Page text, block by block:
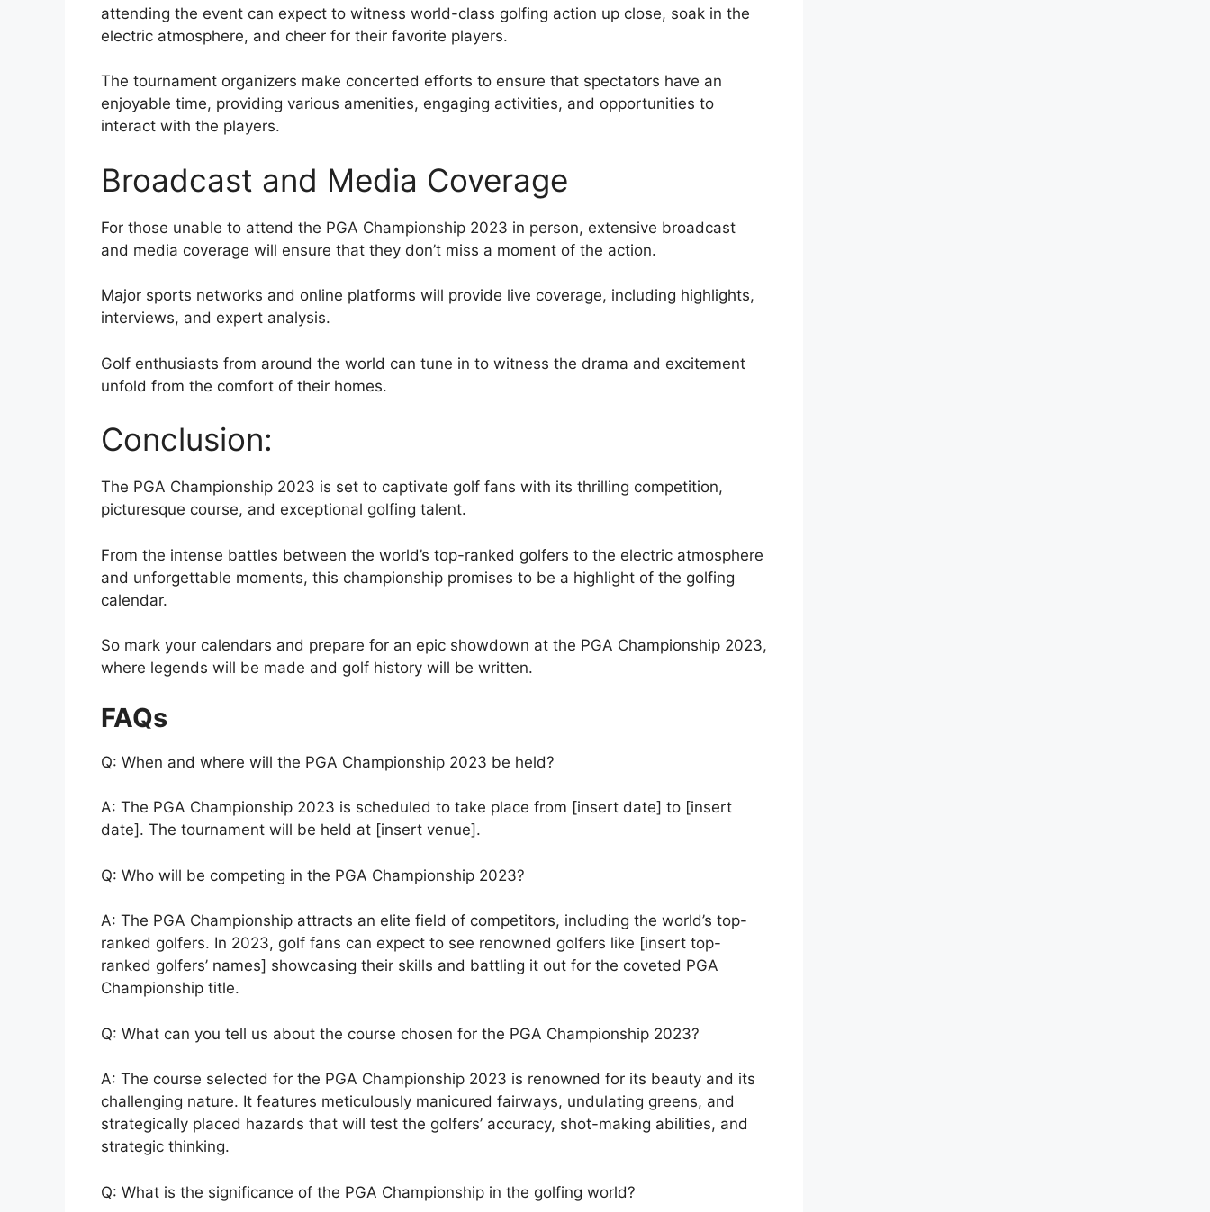
attending the event can expect to witness world-class golfing action up close, soak in the
electric atmosphere, and cheer for their favorite players.
The tournament organizers make concerted efforts to ensure that spectators have an
enjoyable time, providing various amenities, engaging activities, and opportunities to
interact with the players.
Broadcast and Media Coverage
For those unable to attend the PGA Championship 2023 in person, extensive broadcast
and media coverage will ensure that they don’t miss a moment of the action.
Major sports networks and online platforms will provide live coverage, including highlights,
interviews, and expert analysis.
Golf enthusiasts from around the world can tune in to witness the drama and excitement
unfold from the comfort of their homes.
Conclusion:
The PGA Championship 2023 is set to captivate golf fans with its thrilling competition,
picturesque course, and exceptional golfing talent.
From the intense battles between the world’s top-ranked golfers to the electric atmosphere
and unforgettable moments, this championship promises to be a highlight of the golfing
calendar.
So mark your calendars and prepare for an epic showdown at the PGA Championship 2023,
where legends will be made and golf history will be written.
FAQs
Q: When and where will the PGA Championship 2023 be held?
A: The PGA Championship 2023 is scheduled to take place from [insert date] to [insert
date]. The tournament will be held at [insert venue].
Q: Who will be competing in the PGA Championship 2023?
A: The PGA Championship attracts an elite field of competitors, including the world’s top-
ranked golfers. In 2023, golf fans can expect to see renowned golfers like [insert top-
ranked golfers’ names] showcasing their skills and battling it out for the coveted PGA
Championship title.
Q: What can you tell us about the course chosen for the PGA Championship 2023?
A: The course selected for the PGA Championship 2023 is renowned for its beauty and its
challenging nature. It features meticulously manicured fairways, undulating greens, and
strategically placed hazards that will test the golfers’ accuracy, shot-making abilities, and
strategic thinking.
Q: What is the significance of the PGA Championship in the golfing world?